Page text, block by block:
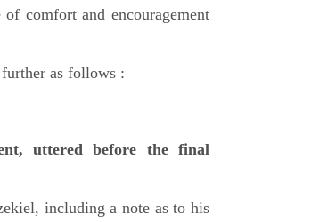
comfort and encouragement
as follows :
uttered before the final
including a note as to his